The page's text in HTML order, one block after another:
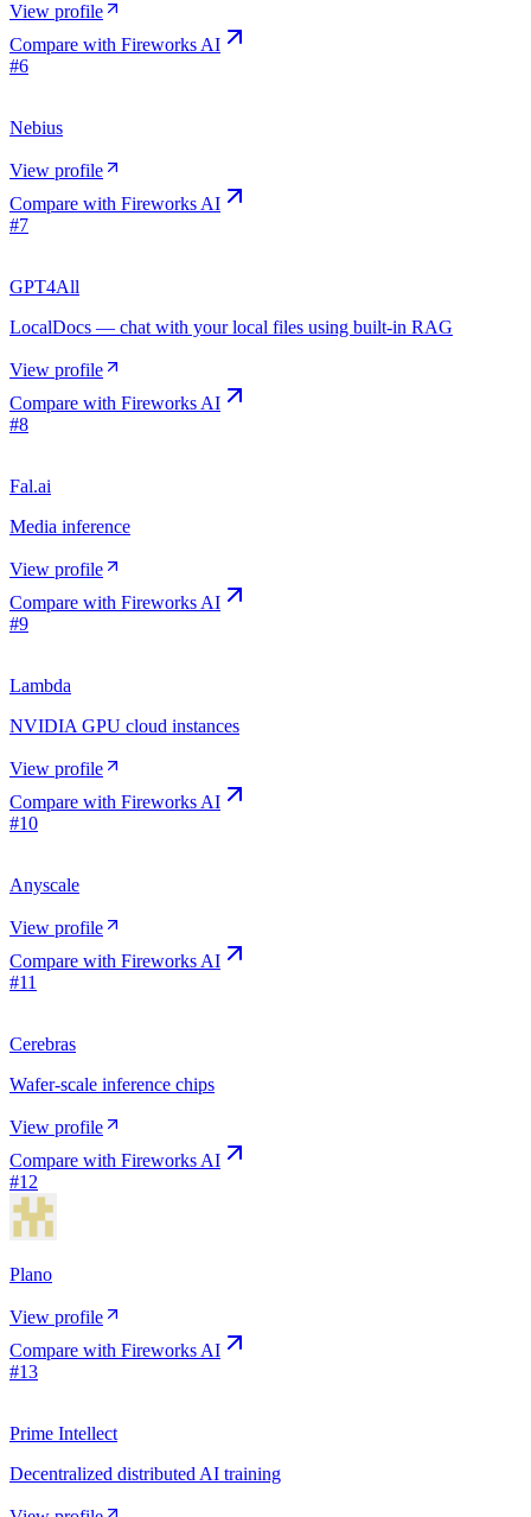
View profile
Compare with Fireworks AI
#6
Nebius
View profile
Compare with Fireworks AI
#7
GPT4All
LocalDocs — chat with your local files using built-in RAG
View profile
Compare with Fireworks AI
#8
Fal.ai
Media inference
View profile
Compare with Fireworks AI
#9
Lambda
NVIDIA GPU cloud instances
View profile
Compare with Fireworks AI
#10
Anyscale
View profile
Compare with Fireworks AI
#11
Cerebras
Wafer-scale inference chips
View profile
Compare with Fireworks AI
#12
Plano
View profile
Compare with Fireworks AI
#13
Prime Intellect
Decentralized distributed AI training